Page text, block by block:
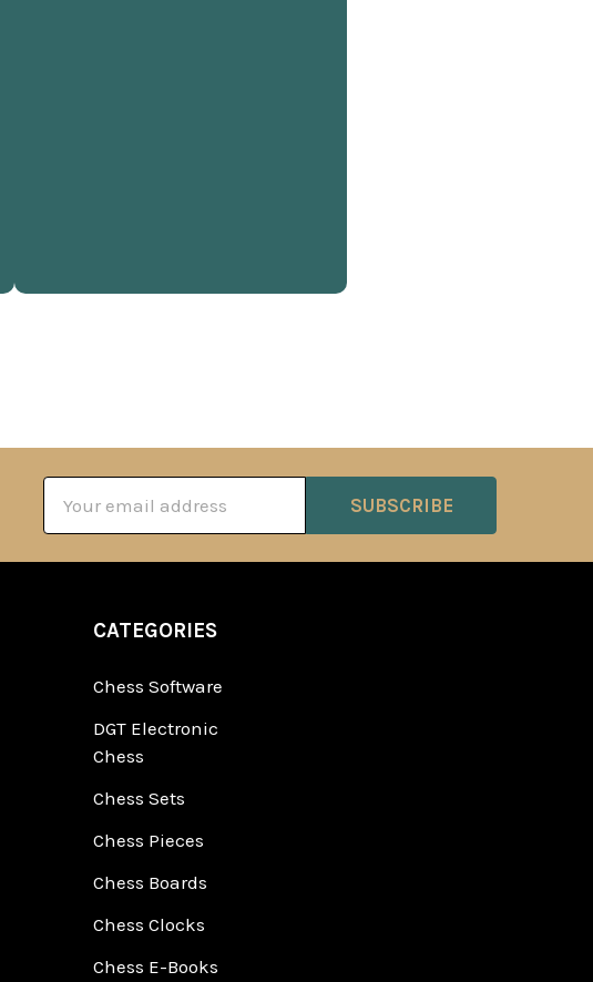
Address
CATEGORIES
Chess Software
DGT Electronic
Chess
Chess Sets
Chess Pieces
Chess Boards
Chess Clocks
Chess E-Books